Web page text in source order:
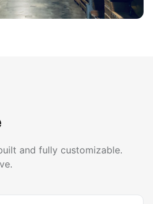
and fully customizable.